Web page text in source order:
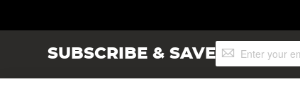
SUBSCRIBE & SAVESign
Up